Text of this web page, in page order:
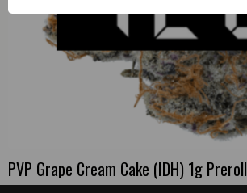
PVP Grape Cream Cake (IDH) 1g Preroll